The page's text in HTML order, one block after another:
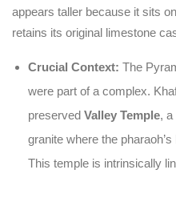
appears taller because it sits
retains its original limestone
Crucial Context: The
were part of a complex.
preserved Valley Temple,
granite where the
This temple is intrinsically